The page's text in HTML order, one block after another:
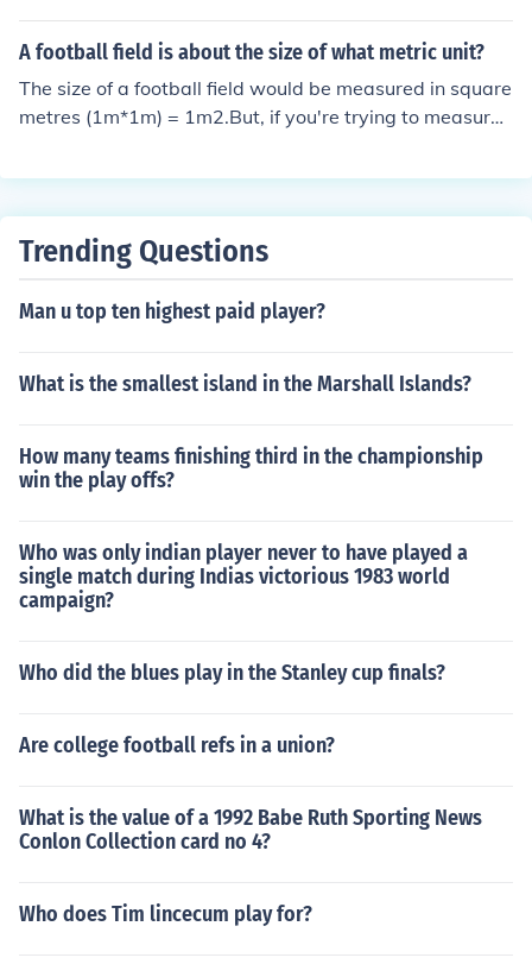
q
mpic sized pools will fit on a football field.
A football field is about the size of what metric unit?
The size of a football field would be measured in square
metres (1m*1m) = 1m2.But, if you're trying to measure
"Gridiron" football field is about 5390m2.
Trending Questions
Man u top ten highest paid player?
What is the smallest island in the Marshall Islands?
How many teams finishing third in the championship
win the play offs?
Who was only indian player never to have played a
single match during Indias victorious 1983 world
campaign?
Who did the blues play in the Stanley cup finals?
Are college football refs in a union?
What is the value of a 1992 Babe Ruth Sporting News
Conlon Collection card no 4?
Who does Tim lincecum play for?